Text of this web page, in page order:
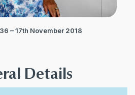
– 17th November 2018
Details